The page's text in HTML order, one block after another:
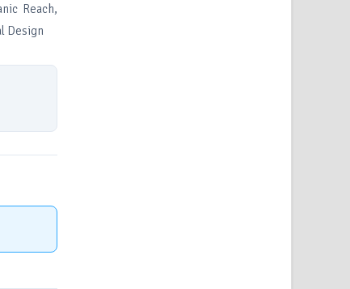
Reach,
Design